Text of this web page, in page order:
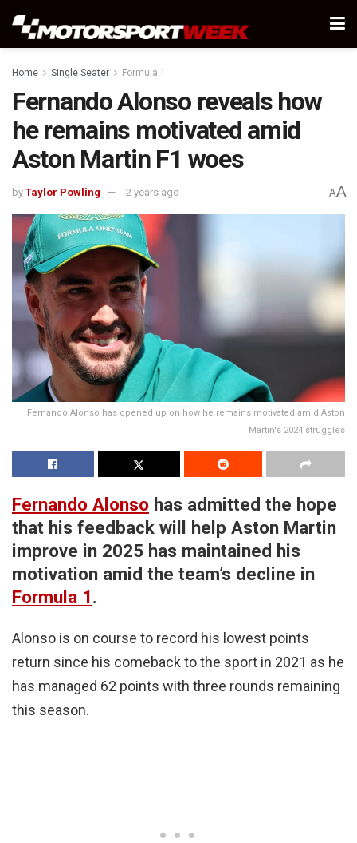
Home Single Seater Formula 1
Fernando Alonso reveals how
he remains motivated amid
Aston Martin F1 woes
by Taylor Powling 2 years ago AA
Fernando Alonso has opened up on how he remains motivated amid Aston
Martin's 2024 struggles
Fernando Alonso has admitted the hope
that his feedback will help Aston Martin
improve in 2025 has maintained his
motivation amid the team’s decline in
Formula 1.
Alonso is on course to record his lowest points
return since his comeback to the sport in 2021 as he
has managed 62 points with three rounds remaining
this season.